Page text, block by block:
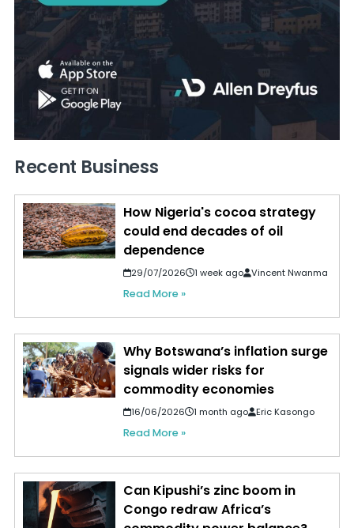
Recent Business
How Nigeria's cocoa strategy
could end decades of oil
dependence
29/07/2026 1 week ago Vincent Nwanma
Read More »
Why Botswana’s inflation surge
signals wider risks for
commodity economies
16/06/2026 1 month ago Eric Kasongo
Read More »
Can Kipushi’s zinc boom in
Congo redraw Africa’s